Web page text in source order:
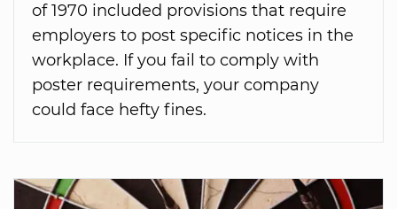
of 1970 included provisions that require
employers to post specific notices in the
workplace. If you fail to comply with
poster requirements, your company
could face hefty fines.